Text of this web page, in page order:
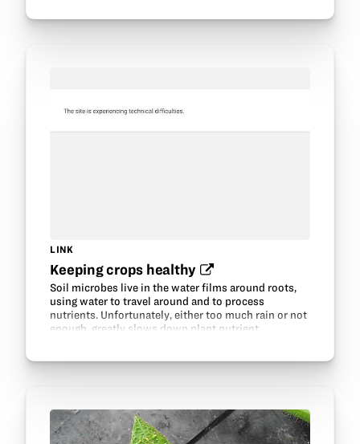
LINK
Keeping crops healthy‍
Soil microbes live in the water films around roots,
using water to travel around and to process
nutrients. Unfortunately, either too much rain or not
enough, greatly slows down plant nutrient